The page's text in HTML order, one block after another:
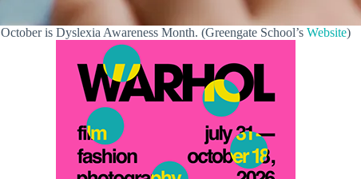
October is Dyslexia Awareness Month. (Greengate School’s Website)